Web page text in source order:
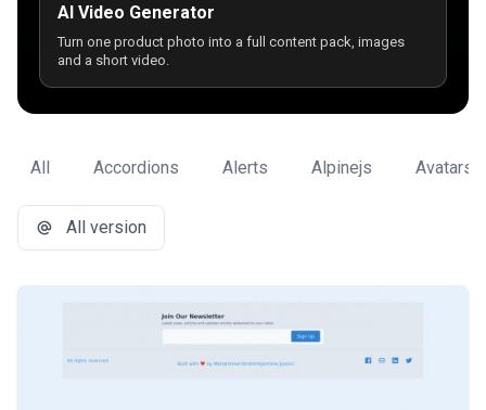
AI Video Generator
Turn one product photo into a full content pack, images
and a short video.
All Accordions Alerts Alpinejs Avatars
All version